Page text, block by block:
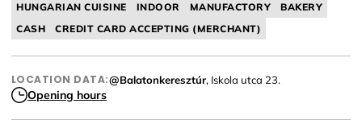
HUNGARIAN CUISINE
INDOOR MANUFACTORY
BAKERY
CASH
CREDIT CARD ACCEPTING (MERCHANT)
LOCATION DATA:@Balatonkeresztúr, Iskola utca 23.
Opening hours